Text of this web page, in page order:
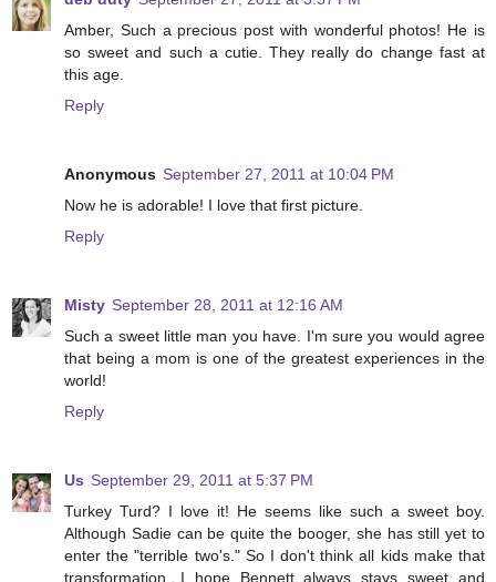
Amber, Such a precious post with wonderful photos! He is
so sweet and such a cutie. They really do change fast at
this age.
Reply
Anonymous September 27, 2011 at 10:04 PM
Now he is adorable! I love that first picture.
Reply
Misty September 28, 2011 at 12:16 AM
Such a sweet little man you have. I'm sure you would agree
that being a mom is one of the greatest experiences in the
world!
Reply
Us September 29, 2011 at 5:37 PM
Turkey Turd? I love it! He seems like such a sweet boy.
Although Sadie can be quite the booger, she has still yet to
enter the "terrible two's." So I don't think all kids make that
transformation. I hope Bennett always stays sweet and